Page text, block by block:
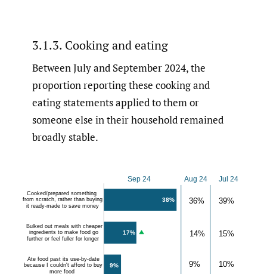
3.1.3. Cooking and eating
Between July and September 2024, the
proportion reporting these cooking and
eating statements applied to them or
someone else in their household remained
broadly stable.